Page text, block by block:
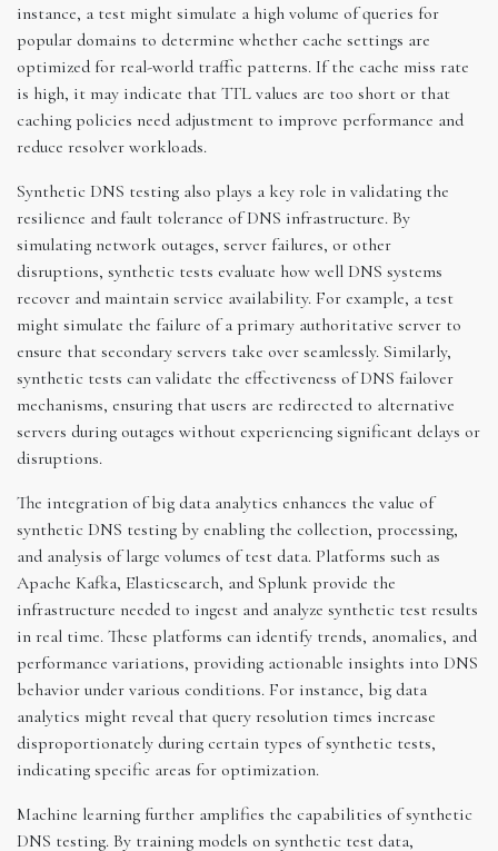
instance, a test might simulate a high volume of queries for
popular domains to determine whether cache settings are
optimized for real-world traffic patterns. If the cache miss rate
is high, it may indicate that TTL values are too short or that
caching policies need adjustment to improve performance and
reduce resolver workloads.
Synthetic DNS testing also plays a key role in validating the
resilience and fault tolerance of DNS infrastructure. By
simulating network outages, server failures, or other
disruptions, synthetic tests evaluate how well DNS systems
recover and maintain service availability. For example, a test
might simulate the failure of a primary authoritative server to
ensure that secondary servers take over seamlessly. Similarly,
synthetic tests can validate the effectiveness of DNS failover
mechanisms, ensuring that users are redirected to alternative
servers during outages without experiencing significant delays or
disruptions.
The integration of big data analytics enhances the value of
synthetic DNS testing by enabling the collection, processing,
and analysis of large volumes of test data. Platforms such as
Apache Kafka, Elasticsearch, and Splunk provide the
infrastructure needed to ingest and analyze synthetic test results
in real time. These platforms can identify trends, anomalies, and
performance variations, providing actionable insights into DNS
behavior under various conditions. For instance, big data
analytics might reveal that query resolution times increase
disproportionately during certain types of synthetic tests,
indicating specific areas for optimization.
Machine learning further amplifies the capabilities of synthetic
DNS testing. By training models on synthetic test data,